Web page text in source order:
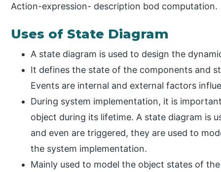
Action-expression- description bod computation.
Uses of State Diagram
A state diagram is used to design the
It defines the state of the components and
Events are internal and external factors
During system implementation, it is
object during its lifetime. A state diagram is
and even are triggered, they are used to
the system implementation.
Mainly used to model the object states of